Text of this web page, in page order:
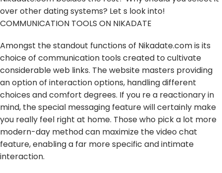
over other dating systems? Let s look into!
COMMUNICATION TOOLS ON NIKADATE
Amongst the standout functions of Nikadate.com is its
choice of communication tools created to cultivate
considerable web links. The website masters providing
an option of interaction options, handling different
choices and comfort degrees. If you re a reactionary in
mind, the special messaging feature will certainly make
you really feel right at home. Those who pick a lot more
modern-day method can maximize the video chat
feature, enabling a far more specific and intimate
interaction.